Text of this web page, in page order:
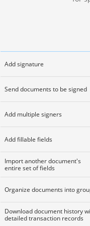
Add signature
Send documents to be signed
Add multiple signers
Add fillable fields
Import another document's
entire set of fields
Organize documents into
Download document history
detailed transaction records